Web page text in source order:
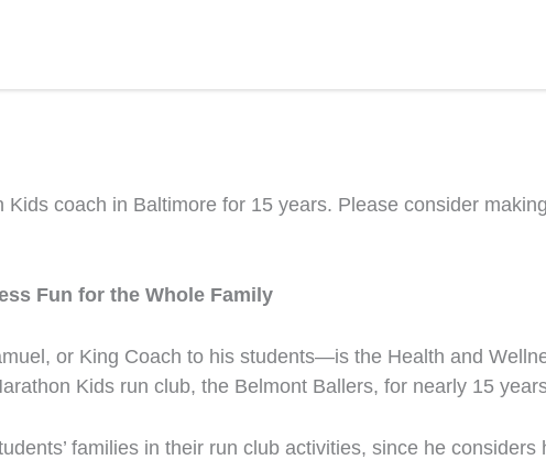
coach in Baltimore for 15 years. Please consider
Fun for the Whole Family
or King Coach to his students—is the Health and
Kids run club, the Belmont Ballers, for nearly 15
families in their run club activities, since he